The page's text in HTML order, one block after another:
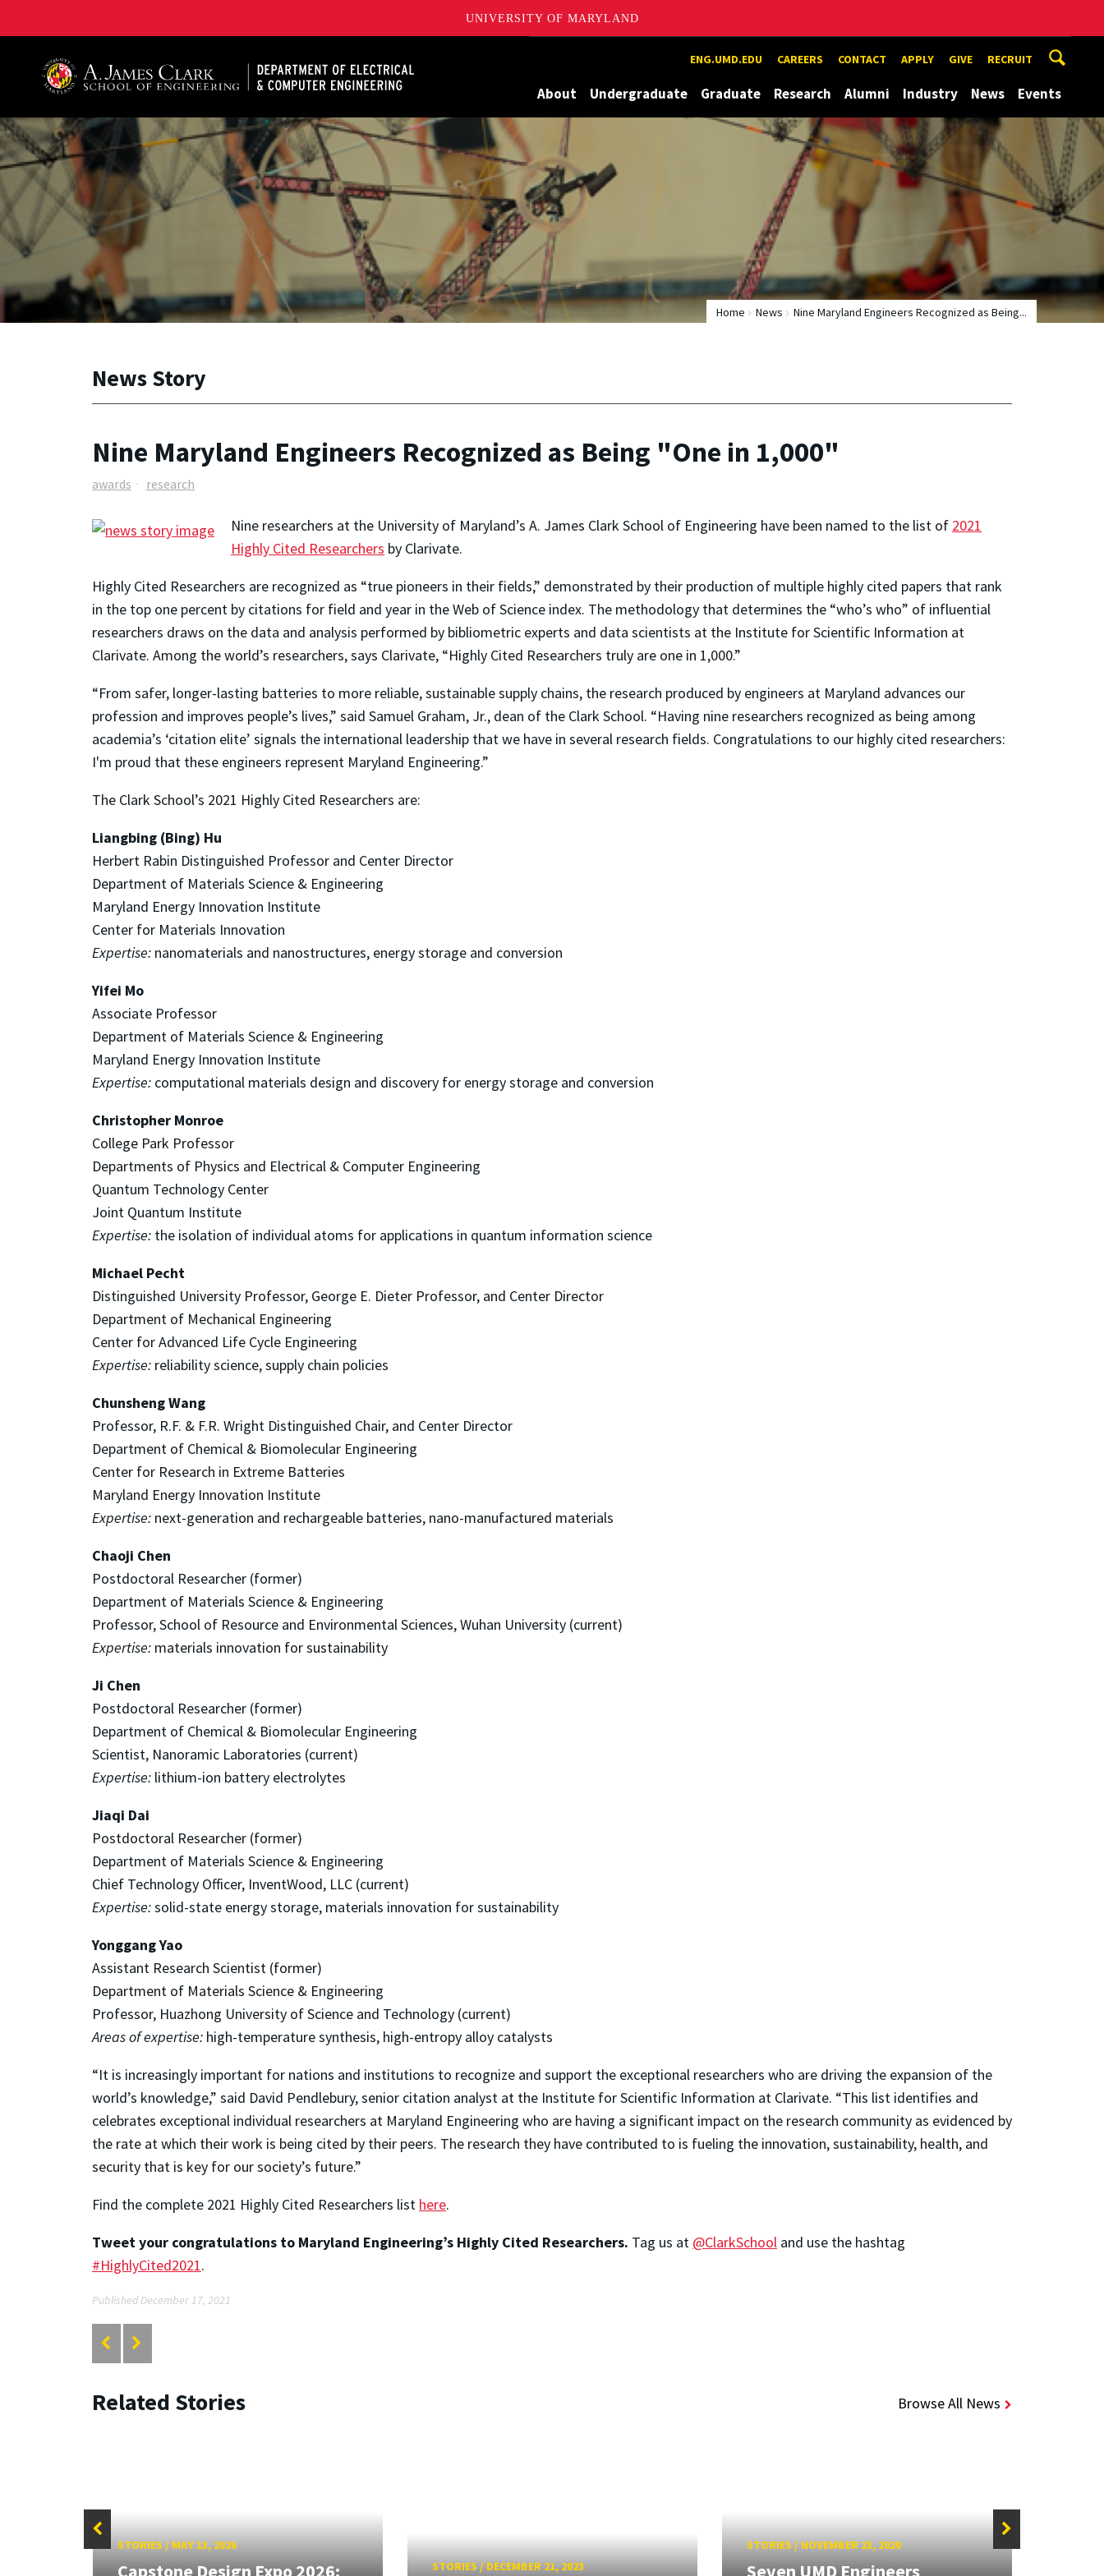
UNIVERSITY OF MARYLAND
ENG.UMD.EDU CAREERS CONTACT APPLY GIVE RECRUIT
About Undergraduate Graduate Research Alumni Industry News Events
Home News Nine Maryland Engineers Recognized as Being...
News Story
Nine Maryland Engineers Recognized as Being "One in 1,000"
awards research
Nine researchers at the University of Maryland’s A. James Clark School of Engineering have been named to the list of 2021
Highly Cited Researchers by Clarivate.
Highly Cited Researchers are recognized as “true pioneers in their fields,” demonstrated by their production of multiple highly cited papers that rank
in the top one percent by citations for field and year in the Web of Science index. The methodology that determines the “who’s who” of influential
researchers draws on the data and analysis performed by bibliometric experts and data scientists at the Institute for Scientific Information at
Clarivate. Among the world’s researchers, says Clarivate, “Highly Cited Researchers truly are one in 1,000.”
“From safer, longer-lasting batteries to more reliable, sustainable supply chains, the research produced by engineers at Maryland advances our
profession and improves people’s lives,” said Samuel Graham, Jr., dean of the Clark School. “Having nine researchers recognized as being among
academia’s ‘citation elite’ signals the international leadership that we have in several research fields. Congratulations to our highly cited researchers:
I'm proud that these engineers represent Maryland Engineering.”
The Clark School’s 2021 Highly Cited Researchers are:
Liangbing (Bing) Hu
Herbert Rabin Distinguished Professor and Center Director
Department of Materials Science & Engineering
Maryland Energy Innovation Institute
Center for Materials Innovation
Expertise: nanomaterials and nanostructures, energy storage and conversion
Yifei Mo
Associate Professor
Department of Materials Science & Engineering
Maryland Energy Innovation Institute
Expertise: computational materials design and discovery for energy storage and conversion
Christopher Monroe
College Park Professor
Departments of Physics and Electrical & Computer Engineering
Quantum Technology Center
Joint Quantum Institute
Expertise: the isolation of individual atoms for applications in quantum information science
Michael Pecht
Distinguished University Professor, George E. Dieter Professor, and Center Director
Department of Mechanical Engineering
Center for Advanced Life Cycle Engineering
Expertise: reliability science, supply chain policies
Chunsheng Wang
Professor, R.F. & F.R. Wright Distinguished Chair, and Center Director
Department of Chemical & Biomolecular Engineering
Center for Research in Extreme Batteries
Maryland Energy Innovation Institute
Expertise: next-generation and rechargeable batteries, nano-manufactured materials
Chaoji Chen
Postdoctoral Researcher (former)
Department of Materials Science & Engineering
Professor, School of Resource and Environmental Sciences, Wuhan University (current)
Expertise: materials innovation for sustainability
Ji Chen
Postdoctoral Researcher (former)
Department of Chemical & Biomolecular Engineering
Scientist, Nanoramic Laboratories (current)
Expertise: lithium-ion battery electrolytes
Jiaqi Dai
Postdoctoral Researcher (former)
Department of Materials Science & Engineering
Chief Technology Officer, InventWood, LLC (current)
Expertise:solid-state energy storage, materials innovation for sustainability
Yonggang Yao
Assistant Research Scientist (former)
Department of Materials Science & Engineering
Professor, Huazhong University of Science and Technology (current)
Areas of expertise: high-temperature synthesis, high-entropy alloy catalysts
“It is increasingly important for nations and institutions to recognize and support the exceptional researchers who are driving the expansion of the
world’s knowledge,” said David Pendlebury, senior citation analyst at the Institute for Scientific Information at Clarivate. “This list identifies and
celebrates exceptional individual researchers at Maryland Engineering who are having a significant impact on the research community as evidenced by
the rate at which their work is being cited by their peers. The research they have contributed to is fueling the innovation, sustainability, health, and
security that is key for our society’s future.”
Find the complete 2021 Highly Cited Researchers list here.
Tweet your congratulations to Maryland Engineering’s Highly Cited Researchers. Tag us at @ClarkSchool and use the hashtag
#HighlyCited2021.
Published December 17, 2021
Related Stories Browse All News
STORIES/ MAY 13, 2026
Capstone Design Expo 2026: STORIES/DECEMBER 21, 2023
STORIES/ NOVEMBER 23, 2020
Seven UMD Engineers